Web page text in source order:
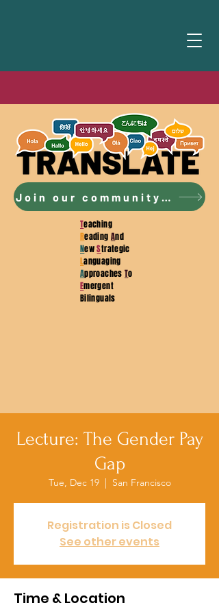
Join our community to access the curriculum!
Teaching
Reading And
NewStrategic
Languaging
Approaches To
Emergent
Bilinguals
Lecture: The Gender Pay
Gap
Tue, Dec 19
  |
San Francisco
Registration is Closed
See other events
Time & Location